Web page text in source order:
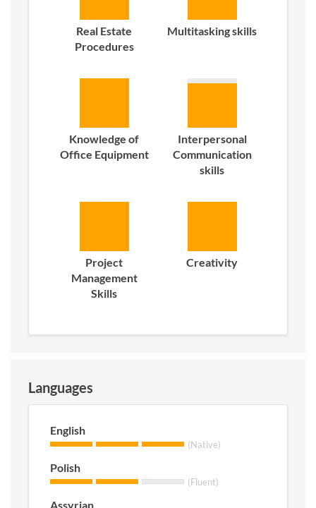
Real Estate
Procedures
Multitasking skills
Knowledge of
Office Equipment
Interpersonal
Communication
skills
Project
Management
Skills
Creativity
Languages
English
(Native)
Polish
(Fluent)
Assyrian